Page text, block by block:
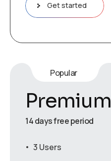
Get started
Popular
Premium
14 days free period
3 Users